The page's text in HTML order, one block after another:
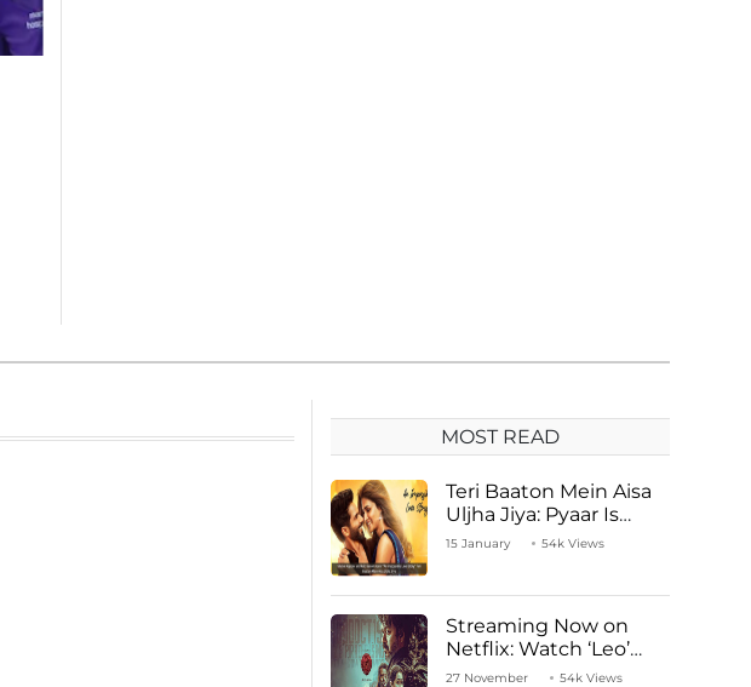
MOST READ
Teri Baaton Mein Aisa
Uljha Jiya: Pyaar Is
Unachievable for Kriti
15 January 54k Views
Streaming Now on
Netflix: Watch ‘Leo’
Starring Vijay
27 November 54k Views